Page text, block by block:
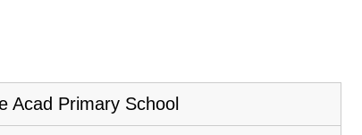
Acad Primary School